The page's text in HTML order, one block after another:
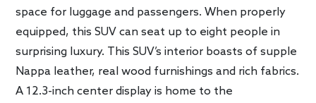
space for luggage and passengers. When properly
equipped, this SUV can seat up to eight people in
surprising luxury. This SUV’s interior boasts of supple
Nappa leather, real wood furnishings and rich fabrics.
A 12.3-inch center display is home to the